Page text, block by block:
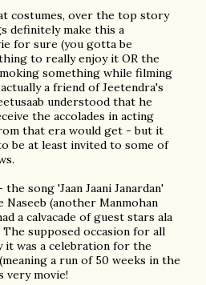
costumes, over the top story
definitely make this a
for sure (you gotta be
to really enjoy it OR the
something while filming
a friend of Jeetendra's
understood that he
the accolades in acting
that era would get - but it
be at least invited to some of
song 'Jaan Jaani Janardan'
(another Manmohan
a calvacade of guest stars ala
The supposed occasion for all
it was a celebration for the
a run of 50 weeks in the
very movie!